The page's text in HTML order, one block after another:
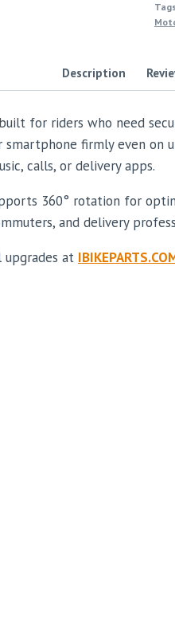
Description
for riders who need
firmly even
calls, or delivery apps.
360° rotation for
and delivery
upgrades at